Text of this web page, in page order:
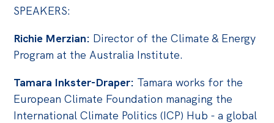
All
Webinars
Past Events
SPEAKERS:
Richie Merzian: Director of the Climate & Energy
Program at the Australia Institute.
Tamara Inkster-Draper: Tamara works for the
European Climate Foundation managing the
International Climate Politics (ICP) Hub - a global